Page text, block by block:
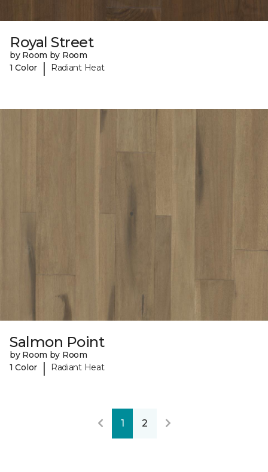
Royal Street
by Room by Room
1 Color
| Radiant Heat
Salmon Point
by Room by Room
1 Color
| Radiant Heat
1 2